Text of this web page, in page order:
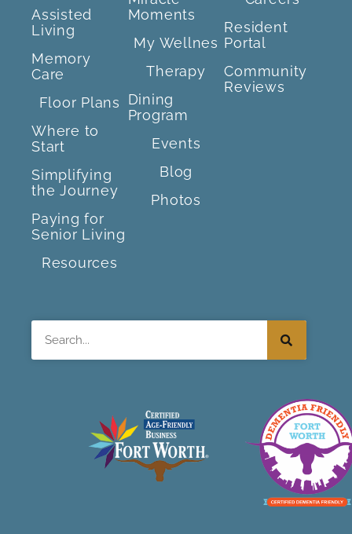
Assisted
Living
Memory
Care
Floor Plans
Where to
Start
Simplifying
the Journey
Paying for
Senior Living
Resources
Moments
My Wellnes
Therapy
Dining
Program
Events
Blog
Photos
Resident
Portal
Community
Reviews